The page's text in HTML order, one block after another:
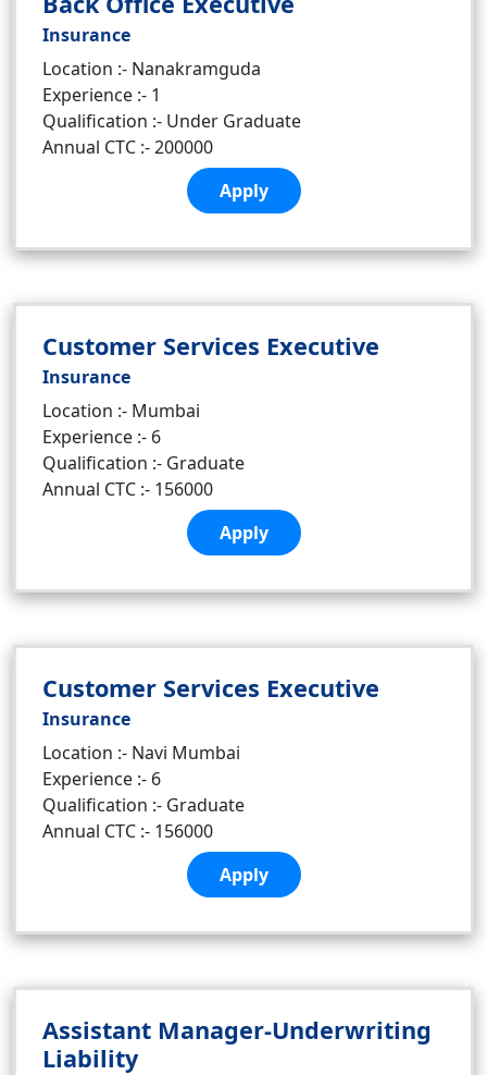
Insurance
Location :- Nanakramguda
Experience :- 1
Qualification :- Under Graduate
Annual CTC :- 200000
Apply
Customer Services Executive
Insurance
Location :- Mumbai
Experience :- 6
Qualification :- Graduate
Annual CTC :- 156000
Apply
Customer Services Executive
Insurance
Location :- Navi Mumbai
Experience :- 6
Qualification :- Graduate
Annual CTC :- 156000
Apply
Assistant Manager-Underwriting
Liability